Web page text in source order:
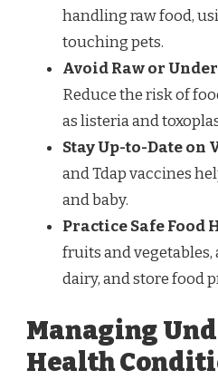
handling raw food,
touching pets.
Avoid Raw or
Reduce the risk of
as listeria and
Stay Up-to-Date on
and Tdap vaccines
and baby.
Practice Safe Food
fruits and
dairy, and store food
Managing
Health